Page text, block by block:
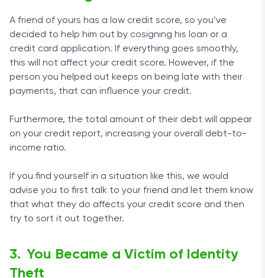
A friend of yours has a low credit score, so you’ve
decided to help him out by cosigning his loan or a
credit card application. If everything goes smoothly,
this will not affect your credit score. However, if the
person you helped out keeps on being late with their
payments, that can influence your credit.
Furthermore, the total amount of their debt will appear
on your credit report, increasing your overall debt-to-
income ratio.
If you find yourself in a situation like this, we would
advise you to first talk to your friend and let them know
that what they do affects your credit score and then
try to sort it out together.
You Became a Victim of Identity
Theft